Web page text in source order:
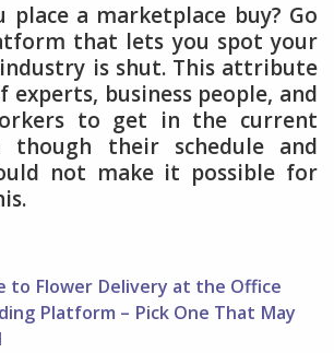
a marketplace buy? Go
that lets you spot your
is shut. This attribute
experts, business people, and
to get in the current
though their schedule and
not make it possible for
to Flower Delivery at the Office
Platform – Pick One That May